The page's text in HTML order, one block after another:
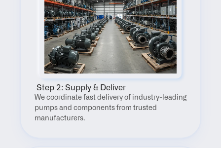
Step 2: Supply & Deliver
We coordinate fast delivery of industry-leading
pumps and components from trusted
manufacturers.